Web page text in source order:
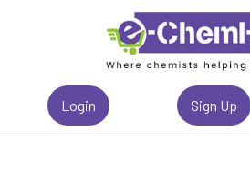
Login Sign Up